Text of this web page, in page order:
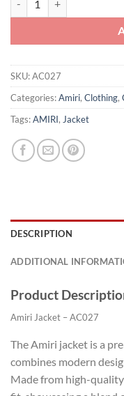
SKU:AC027
Categories:Amiri, Clothing,
Tags:AMIRI, Jacket
DESCRIPTION
ADDITIONAL
Product
Amiri Jacket – AC027
The Amiri jacket is a
combines modern
Made from high-